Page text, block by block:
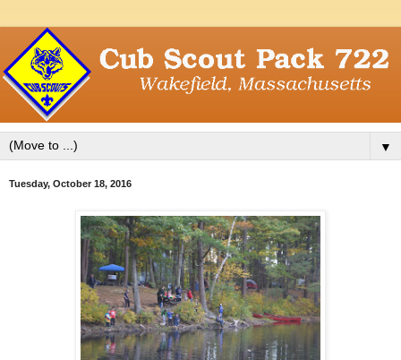
▼
Tuesday, October 18, 2016